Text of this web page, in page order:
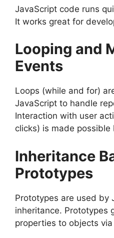
JavaScript code runs
It works great for
Looping and
Events
Loops (while and for)
JavaScript to handle
Interaction with user
clicks) is made
Inheritance
Prototypes
Prototypes are used by
inheritance. Prototypes
properties to objects